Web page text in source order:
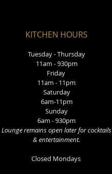
KITCHEN HOURS
Tuesday - Thursday
11am - 930pm
Friday
11am - 11pm
Saturday
6am-11pm
Sunday
6am - 930pm
Lounge remains open later for cocktails
& entertainment.
Closed Mondays